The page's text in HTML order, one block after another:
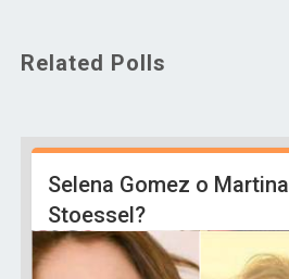
Related Polls
Selena Gomez o Martina
Stoessel?